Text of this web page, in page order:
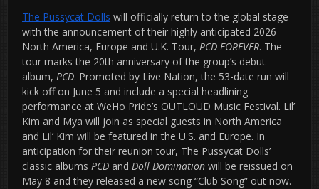
The Pussycat Dolls will officially return to the global stage
with the announcement of their highly anticipated 2026
North America, Europe and U.K. Tour, PCD FOREVER. The
tour marks the 20th anniversary of the group’s debut
album, PCD. Promoted by Live Nation, the 53-date run will
kick off on June 5 and include a special headlining
performance at WeHo Pride’s OUTLOUD Music Festival. Lil’
Kim and Mya will join as special guests in North America
and Lil’ Kim will be featured in the U.S. and Europe. In
anticipation for their reunion tour, The Pussycat Dolls’
classic albums PCD and Doll Domination will be reissued on
May 8 and they released a new song “Club Song” out now.